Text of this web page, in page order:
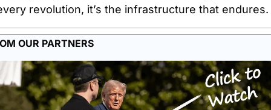
revolution, it’s the infrastructure that endures.
OUR PARTNERS